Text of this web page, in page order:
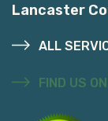
Lancaster
ALL
FIND US